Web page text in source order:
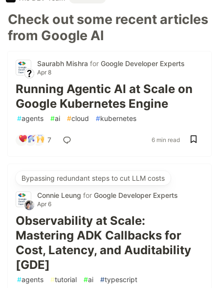
Check out some recent articles
from Google AI
Saurabh Mishra for Google Developer Experts
Apr 8
Running Agentic AI at Scale on
Google Kubernetes Engine
#agents #ai #cloud #kubernetes
7 6 min read
Bypassing redundant steps to cut LLM costs
Connie Leung for Google Developer Experts
Apr 6
Observability at Scale:
Mastering ADK Callbacks for
Cost, Latency, and Auditability
[GDE]
#agents #tutorial #ai #typescript